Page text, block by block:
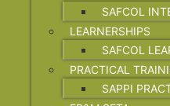
SAFCOL
LEARNERSHIPS
SAFCOL
PRACTICAL
SAPPI